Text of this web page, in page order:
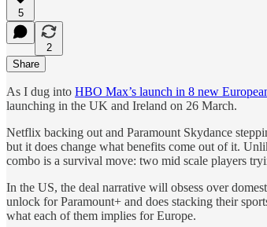
5
2
Share
As I dug into HBO Max’s launch in 8 new
launching in the UK and Ireland on 26 March.
Netflix backing out and Paramount Skydance
but it does change what benefits come out of it.
combo is a survival move: two mid scale players
In the US, the deal narrative will obsess over
unlock for Paramount+ and does stacking their
what each of them implies for Europe.